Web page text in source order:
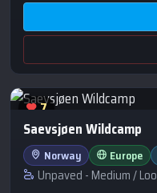
7
Saevsjøen Wildcamp
Norway Europe
Unpaved - Medium /